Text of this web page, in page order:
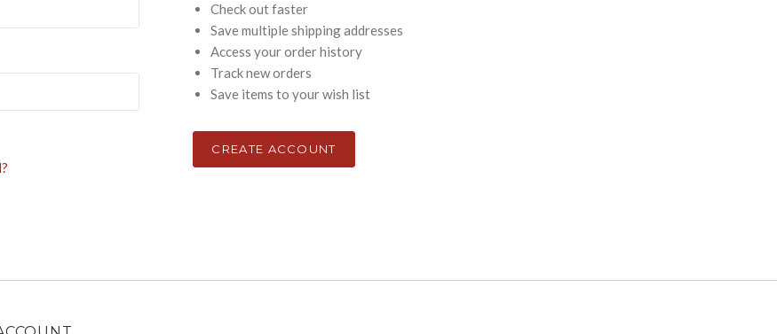
Check out faster
Save multiple shipping addresses
Access your order history
Track new orders
Save items to your wish list
CREATE ACCOUNT